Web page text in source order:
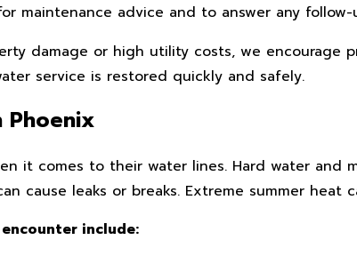
maintenance advice and to answer any
damage or high utility costs, we
service is restored quickly and safely.
Phoenix
it comes to their water lines. Hard water and
cause leaks or breaks. Extreme summer heat
include: